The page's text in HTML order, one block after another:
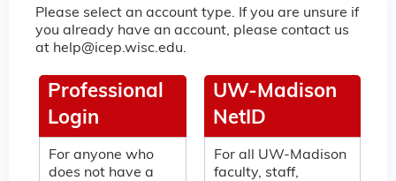
Please select an account type. If you are unsure if
you already have an account, please contact us
at help@icep.wisc.edu.
UW-Madison
NetID
For all UW-Madison
faculty, staff,
Professional
Login
For anyone who
does not have a